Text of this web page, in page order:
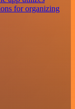
for organizing